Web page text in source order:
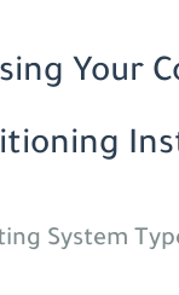
Your
System